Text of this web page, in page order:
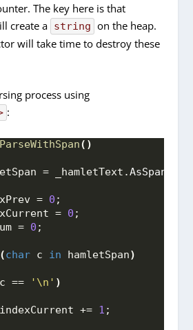
The key here is that
create a string on the heap.
will take time to destroy these
process using
:
ParseWithSpan()
= _hamletText.AsSpan
= 0 ;
= 0 ;
= 0 ;
(char c in hamletSpan)
c == '\n' )
+=
1 ;